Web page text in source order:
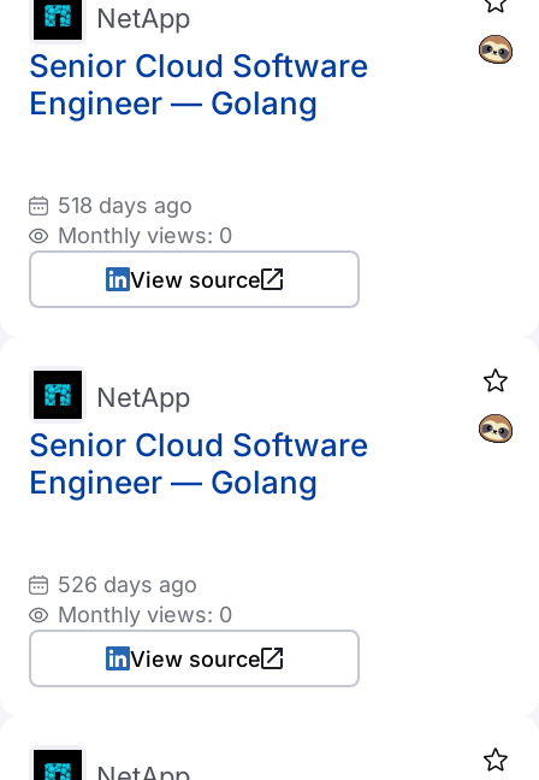
Senior Cloud Software
Engineer — Golang
NetApp
518 days ago
Monthly views: 0
View source
Senior Cloud Software
Engineer — Golang
NetApp
526 days ago
Monthly views: 0
View source